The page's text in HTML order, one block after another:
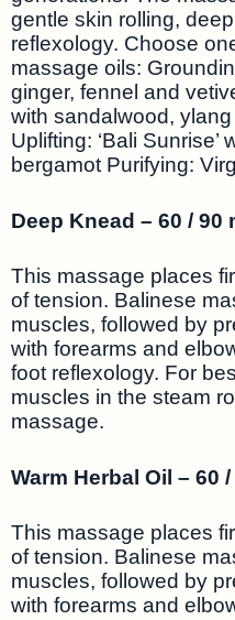
gentle skin rolling,
reflexology. Choose
massage oils:
ginger, fennel and
with sandalwood,
Uplifting: ‘Bali
bergamot Purifying:
Deep Knead – 60 / 90
This massage places
of tension. Balinese
muscles, followed by
with forearms and
foot reflexology. For
muscles in the steam
massage.
Warm Herbal Oil – 60
This massage places
of tension. Balinese
muscles, followed by
with forearms and